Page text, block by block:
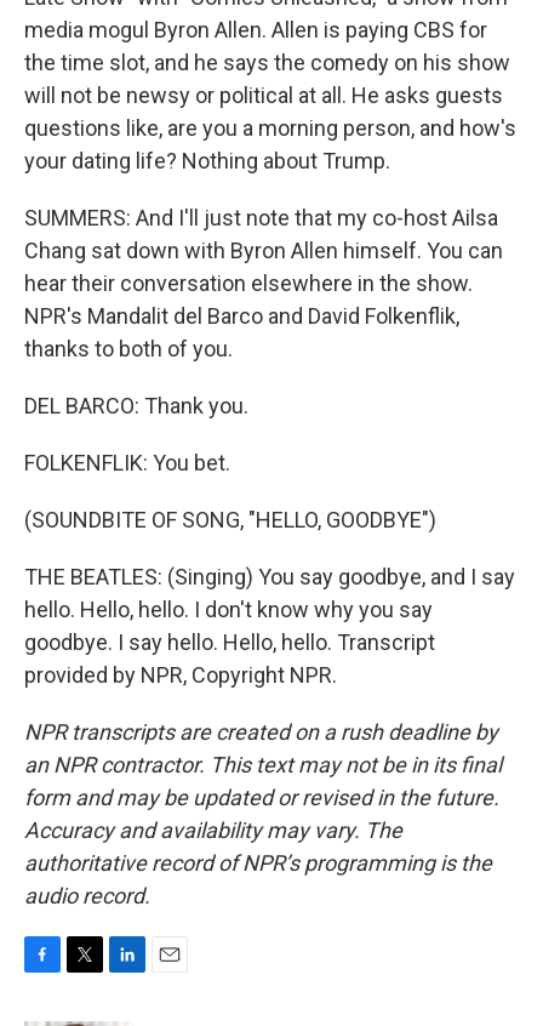
media mogul Byron Allen. Allen is paying CBS for
the time slot, and he says the comedy on his show
will not be newsy or political at all. He asks guests
questions like, are you a morning person, and how's
your dating life? Nothing about Trump.
SUMMERS: And I'll just note that my co-host Ailsa
Chang sat down with Byron Allen himself. You can
hear their conversation elsewhere in the show.
NPR's Mandalit del Barco and David Folkenflik,
thanks to both of you.
DEL BARCO: Thank you.
FOLKENFLIK: You bet.
(SOUNDBITE OF SONG, "HELLO, GOODBYE")
THE BEATLES: (Singing) You say goodbye, and I say
hello. Hello, hello. I don't know why you say
goodbye. I say hello. Hello, hello. Transcript
provided by NPR, Copyright NPR.
NPR transcripts are created on a rush deadline by
an NPR contractor. This text may not be in its final
form and may be updated or revised in the future.
Accuracy and availability may vary. The
authoritative record of NPR’s programming is the
audio record.